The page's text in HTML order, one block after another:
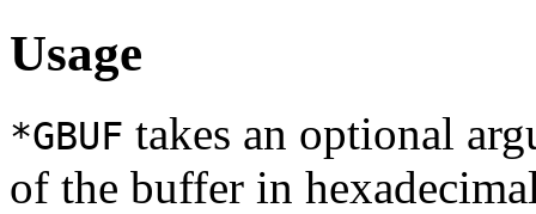
Usage
*GBUF takes an optional
of the buffer in